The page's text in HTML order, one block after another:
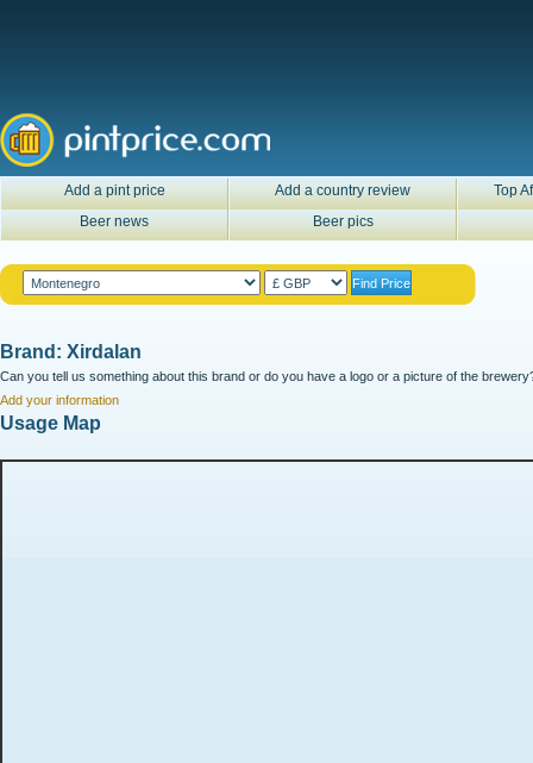
Add a pint price Add a country review
Top
Beer news
Beer pics
Brand: Xirdalan
Can you tell us something about this brand or do you have a logo or a picture of the
Add your information
Usage Map